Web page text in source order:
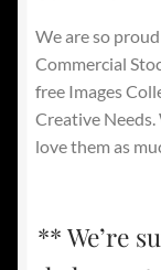
We are so
Commercial
free Images
Creative
love them as
** We’re